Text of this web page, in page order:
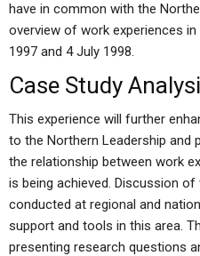
have in common with the
overview of work experiences
1997 and 4 July 1998.
Case Study
This experience will further
to the Northern Leadership and
the relationship between work
is being achieved. Discussion
conducted at regional and
support and tools in this area.
presenting research questions